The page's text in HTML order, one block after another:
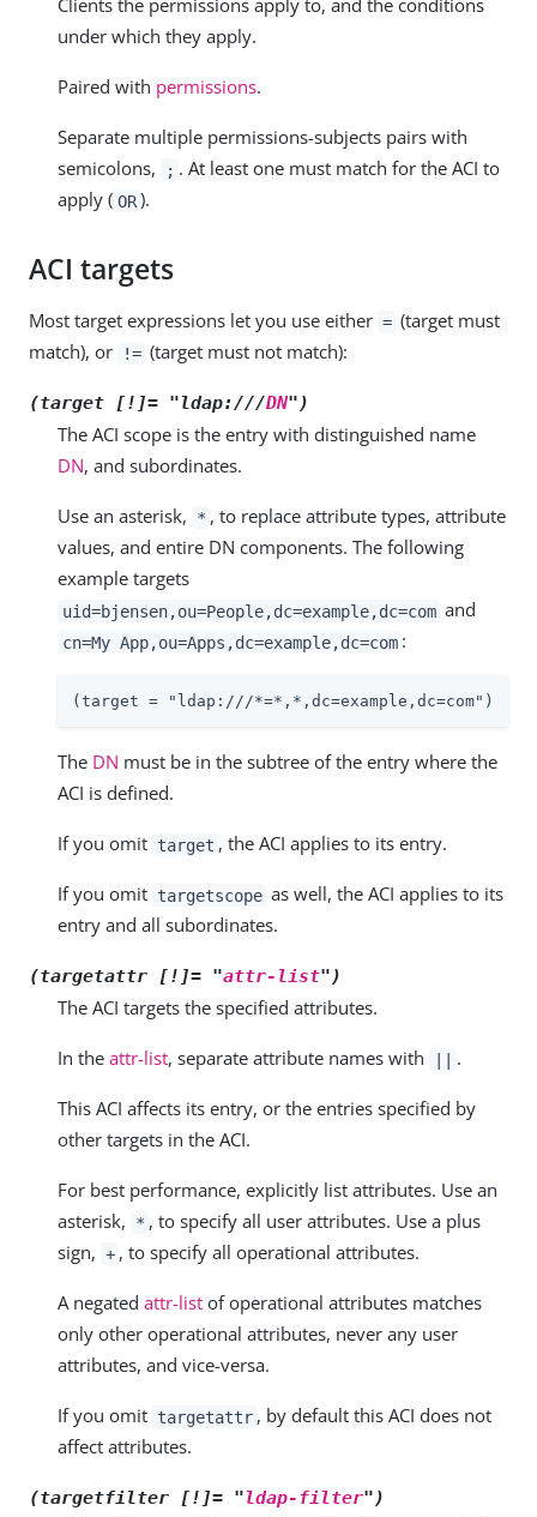
Clients the permissions apply to, and the conditions
under which they apply.
Paired with permissions.
Separate multiple permissions-subjects pairs with
semicolons,
; . At least one must match for the ACI to
apply ( OR ).
ACI targets
Most target expressions let you use either = (target must
match), or
!= (target must not match):
(target [!]= "ldap:///DN")
The ACI scope is the entry with distinguished name
DN, and subordinates.
Use an asterisk, * , to replace attribute types, attribute
values, and entire DN components. The following
example targets
uid=bjensen,ou=People,dc=example,dc=com and
cn=My App,ou=Apps,dc=example,dc=com :
(target = "ldap:///*=*,*,dc=example,dc=com")
The DN must be in the subtree of the entry where the
ACI is defined.
If you omit target , the ACI applies to its entry.
If you omit targetscope as well, the ACI applies to its
entry and all subordinates.
(targetattr [!]= "attr-list")
The ACI targets the specified attributes.
In the attr-list, separate attribute names with || .
This ACI affects its entry, or the entries specified by
other targets in the ACI.
For best performance, explicitly list attributes. Use an
asterisk,
* , to specify all user attributes. Use a plus
sign, + , to specify all operational attributes.
A negated attr-list of operational attributes matches
only other operational attributes, never any user
attributes, and vice-versa.
If you omit targetattr , by default this ACI does not
affect attributes.
(targetfilter [!]= "ldap-filter")